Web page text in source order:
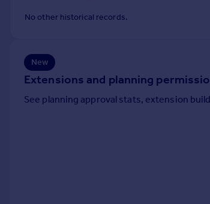
Overseas blog
Overseas
Spain
No other historical records.
New
Extensions and planning
See planning approval stats, extension